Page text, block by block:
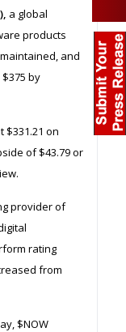
a global
products
and
by
$331.21 on
of $43.79 or
provider of
rating
from
$NOW